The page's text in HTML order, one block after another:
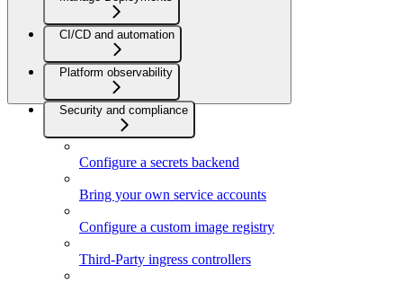
CI/CD and automation
Platform observability
Security and compliance
Configure a secrets backend
Bring your own service accounts
Configure a custom image registry
Third-Party ingress controllers